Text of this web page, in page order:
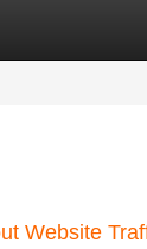
Listings
Website